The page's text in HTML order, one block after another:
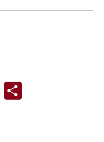
Email